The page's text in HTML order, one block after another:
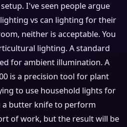
I've seen people argue
lighting vs can lighting for their
neither is acceptable. You
lighting. A standard
for ambient illumination. A
is a precision tool for plant
to use household lights for
a butter knife to perform
of work, but the result will be